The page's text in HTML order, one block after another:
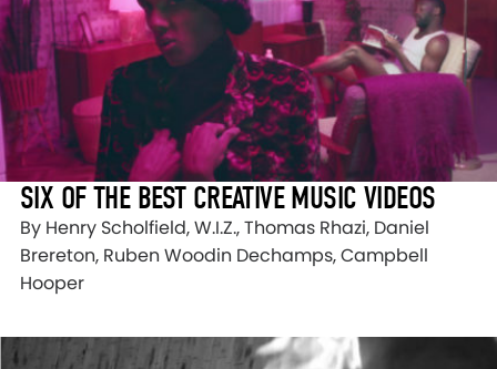
SIX OF THE BEST CREATIVE MUSIC VIDEOS
By Henry Scholfield, W.I.Z., Thomas Rhazi, Daniel
Brereton, Ruben Woodin Dechamps, Campbell
Hooper